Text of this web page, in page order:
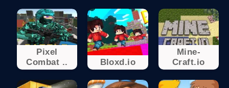
Pixel
Combat ..
Bloxd.io
Mine-
Craft.io